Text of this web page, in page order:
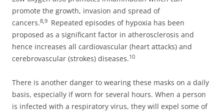
promote the growth, invasion and spread of
cancers.8,9 Repeated episodes of hypoxia has been
proposed as a significant factor in atherosclerosis and
hence increases all cardiovascular (heart attacks) and
cerebrovascular (strokes) diseases.10
There is another danger to wearing these masks on a daily
basis, especially if worn for several hours. When a person
is infected with a respiratory virus, they will expel some of